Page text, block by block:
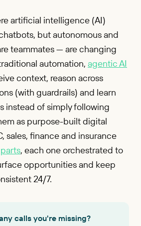
artificial intelligence (AI)
but autonomous and
teammates — are changing
automation, agentic AI
context, reason across
(with guardrails) and learn
instead of simply following
as purpose-built digital
sales, finance and insurance
, each one orchestrated to
opportunities and keep
24/7.
calls you're missing?